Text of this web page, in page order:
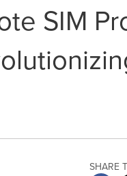
SIM
SHARE